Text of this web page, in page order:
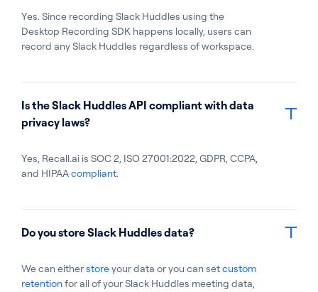
Yes. Since recording Slack Huddles using the
Desktop Recording SDK happens locally, users can
record any Slack Huddles regardless of workspace.
Is the Slack Huddles API compliant with data
privacy laws?
Yes, Recall.ai is SOC 2, ISO 27001:2022, GDPR, CCPA,
and HIPAAcompliant.
Do you store Slack Huddles data?
We can eitherstoreyour data or you can setcustom
retentionfor all of your Slack Huddles meeting data,